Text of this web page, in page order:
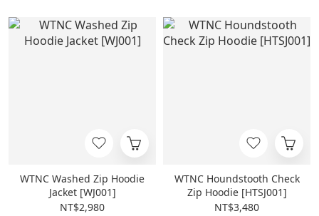
WTNC Washed Zip Hoodie
Jacket [WJ001]
NT$2,980
WTNC Houndstooth Check
Zip Hoodie [HTSJ001]
NT$3,480